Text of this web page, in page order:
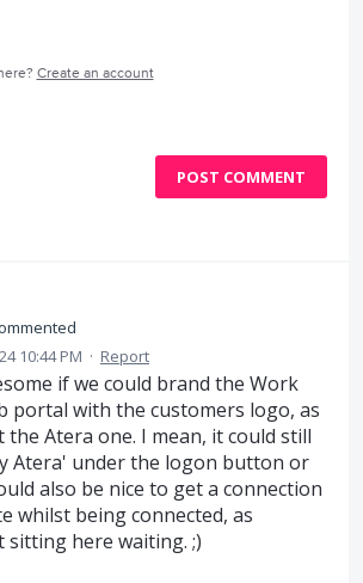
Create an account
POST COMMENT
10:44 PM · Report
if we could brand the Work
portal with the customers logo, as
Atera one. I mean, it could still
Atera' under the logon button or
also be nice to get a connection
whilst being connected, as
sitting here waiting. ;)